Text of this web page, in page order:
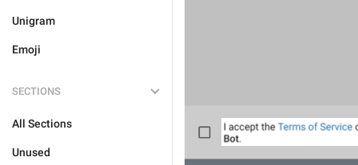
Unigram
Emoji
SECTIONS
All Sections
Unused